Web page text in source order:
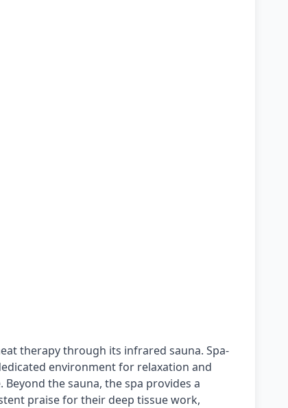
therapy through its infrared sauna. Spa-
environment for relaxation and
the sauna, the spa provides a
praise for their deep tissue work,